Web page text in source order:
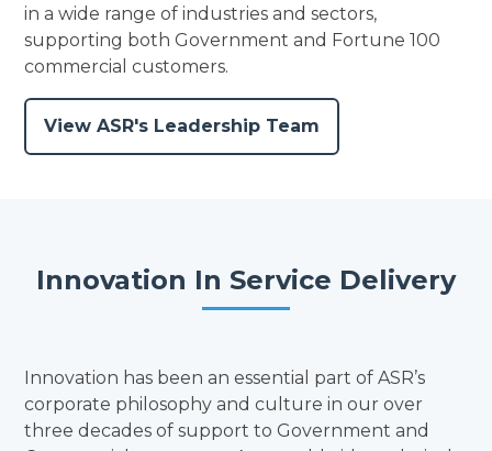
in a wide range of industries and sectors,
supporting both Government and Fortune 100
commercial customers.
View ASR's Leadership Team
Innovation In Service Delivery
Innovation has been an essential part of ASR’s
corporate philosophy and culture in our over
three decades of support to Government and